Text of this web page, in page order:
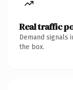
Real traffic
Demand signals
the box.